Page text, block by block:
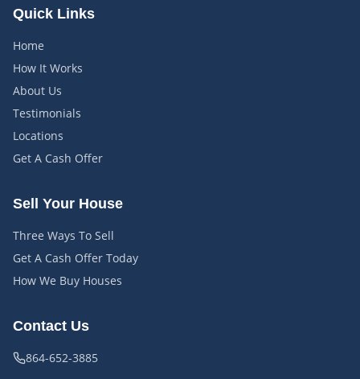
Quick Links
Home
How It Works
About Us
Testimonials
Locations
Get A Cash Offer
Sell Your House
Three Ways To Sell
Get A Cash Offer Today
How We Buy Houses
Contact Us
864-652-3885